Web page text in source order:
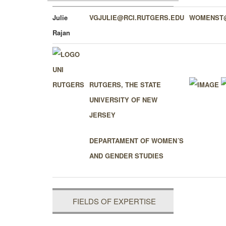
Julie
Rajan
VGJULIE@RCI.RUTGERS.EDU
RUTGERS, THE STATE
UNIVERSITY OF NEW
JERSEY
DEPARTAMENT OF WOMEN´S
AND GENDER STUDIES
FIELDS OF EXPERTISE